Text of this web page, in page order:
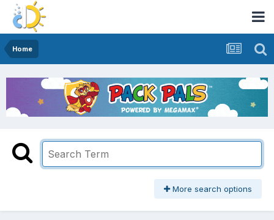
Home
More search options